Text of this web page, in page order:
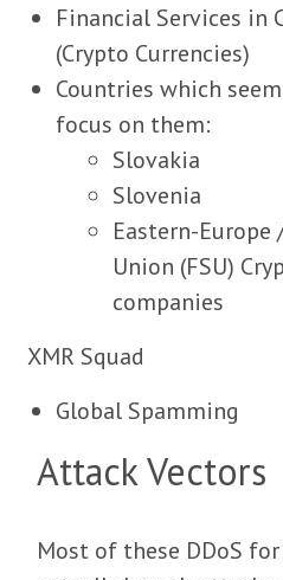
Financial Services in
(Crypto Currencies)
Countries which
focus on them:
Slovakia
Slovenia
Eastern-
Union (FSU)
companies
XMR Squad
Global Spamming
Attack Vectors
Most of these DDoS